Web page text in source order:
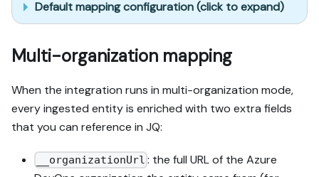
Default mapping configuration (click to expand)
Multi-organization mapping
When the integration runs in multi-organization mode,
every ingested entity is enriched with two extra fields
that you can reference in JQ:
__organizationUrl : the full URL of the Azure